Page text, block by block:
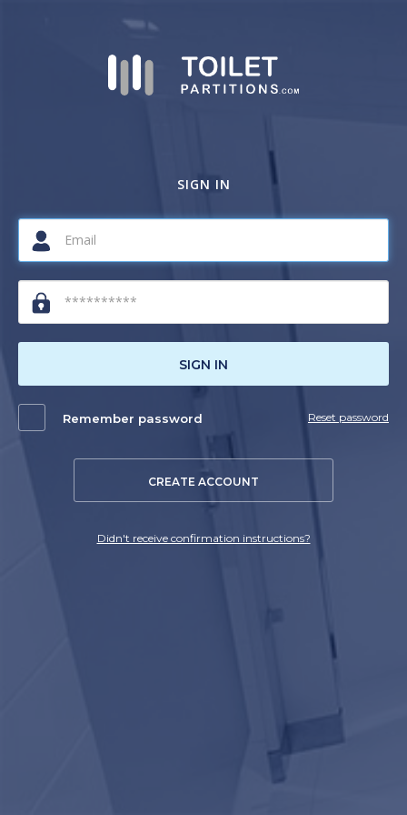
SIGN IN
SIGN IN
Remember password Reset password
CREATE ACCOUNT
Didn't receive confirmation instructions?